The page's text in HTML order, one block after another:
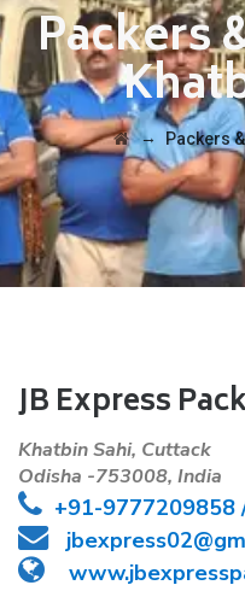
Packers
→ Packers
JB Express
Khatbin Sahi, Cuttack
Odisha -753008, India
+91-9777209858